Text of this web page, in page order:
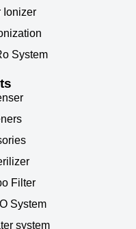
Ionizer
System
Filter
System
system